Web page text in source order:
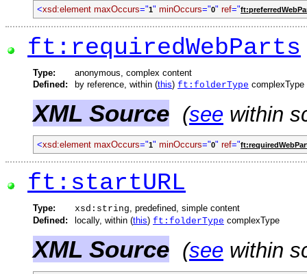
<xsd:element maxOccurs="1" minOccurs="0" ref="
ft:requiredWebParts
Type:
anonymous, complex content
Defined:
by reference, within (this) ft:folderType complexType
XML Source (see within
<xsd:element maxOccurs="1" minOccurs="0" ref="
ft:startURL
Type: xsd:string , predefined, simple content
Defined:
locally, within (this) ft:folderType complexType
XML Source (see within